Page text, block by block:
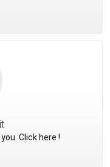
Click here !